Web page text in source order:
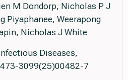
M Dondorp, Nicholas P J
Piyaphanee, Weerapong
Nicholas J White
Diseases,
3099(25)00482-7